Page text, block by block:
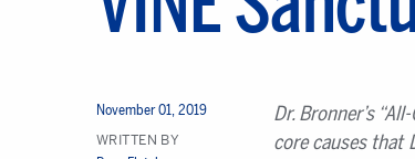
November 01, 2019
WRITTEN BY
Dr. Bronner’s
core causes that